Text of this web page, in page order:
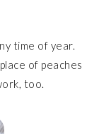
time of year.
of peaches
too.